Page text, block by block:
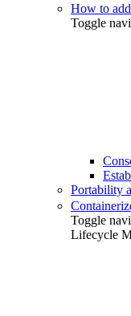
How to
Toggle
Portability
Toggle
Lifecycle